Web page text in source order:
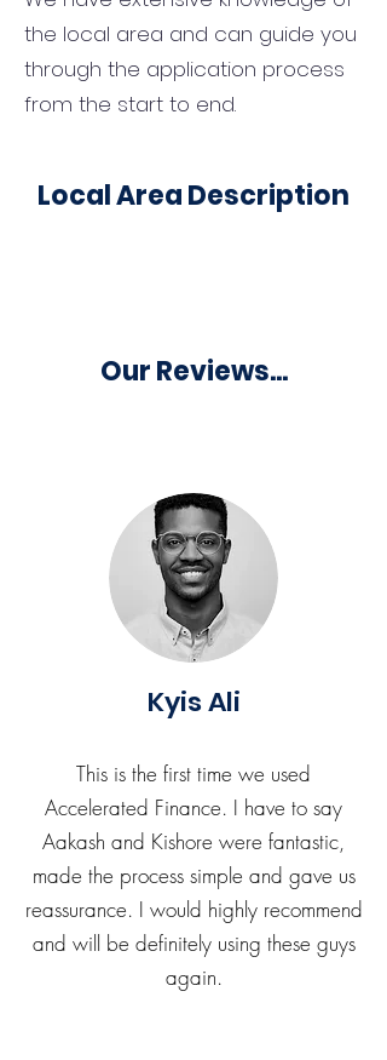
the local area and can guide you
through the application process
from the start to end.
Local Area Description
Our Reviews...
Kyis Ali
This is the first time we used
Accelerated Finance. I have to say
Aakash and Kishore were fantastic,
made the process simple and gave us
reassurance. I would highly recommend
and will be definitely using these guys
again.